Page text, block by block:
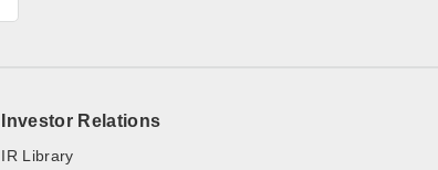
Investor Relations
IR Library